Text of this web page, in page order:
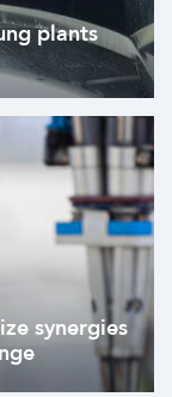
plants
synergies